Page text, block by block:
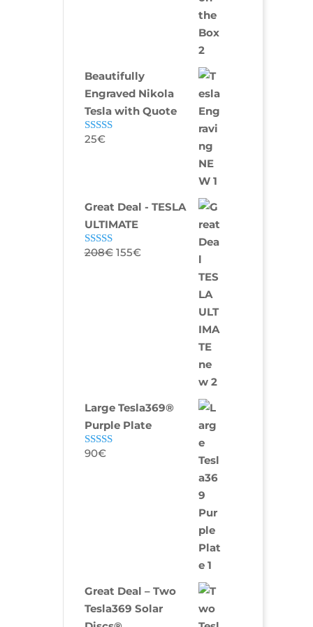
Beautifully
Engraved Nikola
Tesla with Quote
Rated
25€
Great Deal - TESLA
ULTIMATE
Rated5.00
208€ 155€
Large Tesla369®
Purple Plate
Rated
90€
Great Deal – Two
Tesla369 Solar